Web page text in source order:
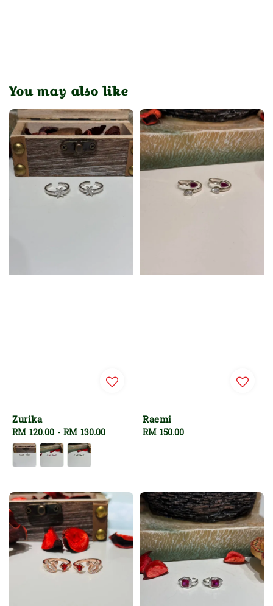
You may also like
Zurika
Regular
price
RM 120.00 - RM 130.00
Raemi
Regular
RM 150.00